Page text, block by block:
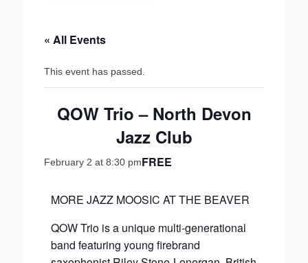
« All Events
This event has passed.
QOW Trio – North Devon
Jazz Club
February 2 at 8:30 pmFREE
MORE JAZZ MOOSIC AT THE BEAVER
QOW Trio is a unique multi-generational
band featuring young firebrand